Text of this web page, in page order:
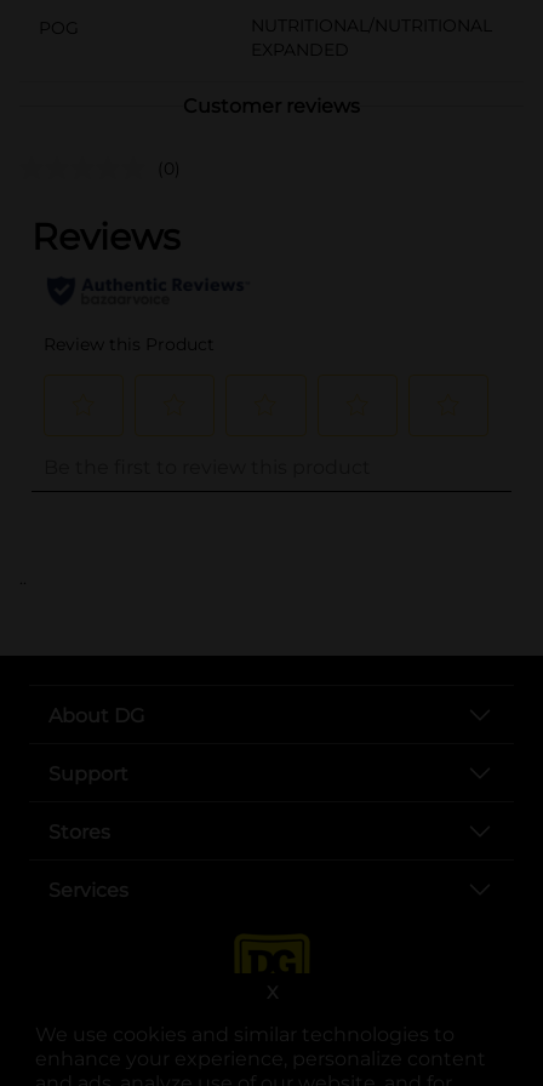
We use cookies and similar technologies to
enhance your experience, personalize content
X
POG
NUTRITIONAL/NUTRITIONAL
EXPANDED
Customer reviews
(0)
..
About DG
Support
Stores
Services